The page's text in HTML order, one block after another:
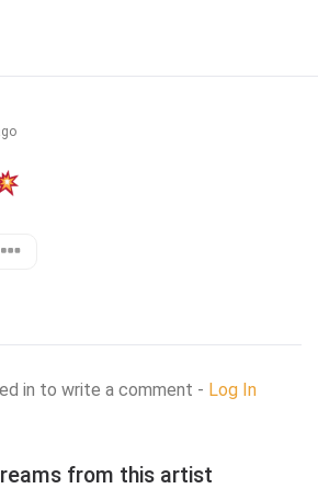
in to write a comment - Log In
from this artist